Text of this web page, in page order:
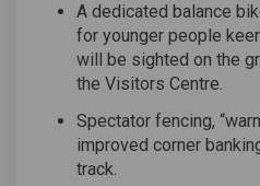
A dedicated balance
for younger people
will be sighted on the
the Visitors Centre.
Spectator fencing,
improved corner
track.